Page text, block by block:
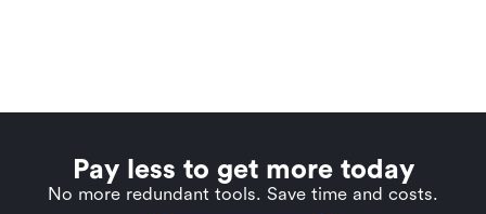
Pay less to get more today
No more redundant tools. Save time and costs.